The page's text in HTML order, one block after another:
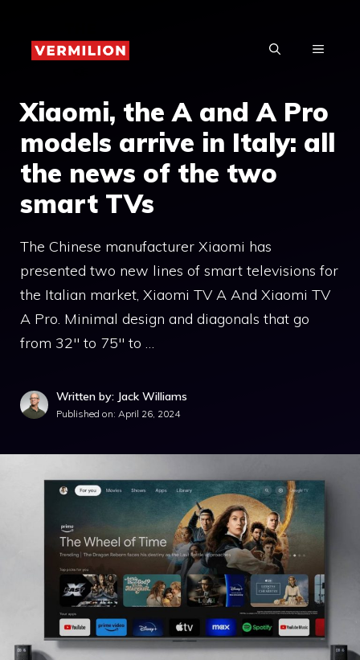
content
MENU
Xiaomi, the A and A Pro
models arrive in Italy: all
the news of the two
smart TVs
The Chinese manufacturer Xiaomi has
presented two new lines of smart televisions for
the Italian market, Xiaomi TV A And Xiaomi TV
A Pro. Minimal design and diagonals that go
from 32″ to 75″ to …
Written by: Jack Williams
Published on: April 26, 2024